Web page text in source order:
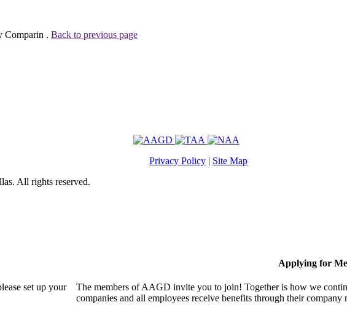
Comparin . Back to previous page
Privacy Policy | Site Map
All rights reserved.
set up your
Applying for
The members of AAGD invite you to join! Together is how we
companies and all employees receive benefits through their company